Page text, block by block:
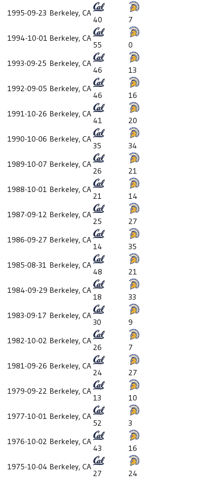
1995-09-23 Berkeley, CA
40
7
1994-10-01 Berkeley, CA
55
0
1993-09-25 Berkeley, CA
46
13
1992-09-05 Berkeley, CA
46
16
1991-10-26 Berkeley, CA
41
20
1990-10-06 Berkeley, CA
35
34
1989-10-07 Berkeley, CA
26
21
1988-10-01 Berkeley, CA
21
14
1987-09-12 Berkeley, CA
25
27
1986-09-27 Berkeley, CA
14
35
1985-08-31 Berkeley, CA
48
21
1984-09-29 Berkeley, CA
18
33
1983-09-17 Berkeley, CA
30
9
1982-10-02 Berkeley, CA
26
7
1981-09-26 Berkeley, CA
24
27
1979-09-22 Berkeley, CA
13
10
1977-10-01 Berkeley, CA
52
3
1976-10-02 Berkeley, CA
43
16
1975-10-04 Berkeley, CA
27
24